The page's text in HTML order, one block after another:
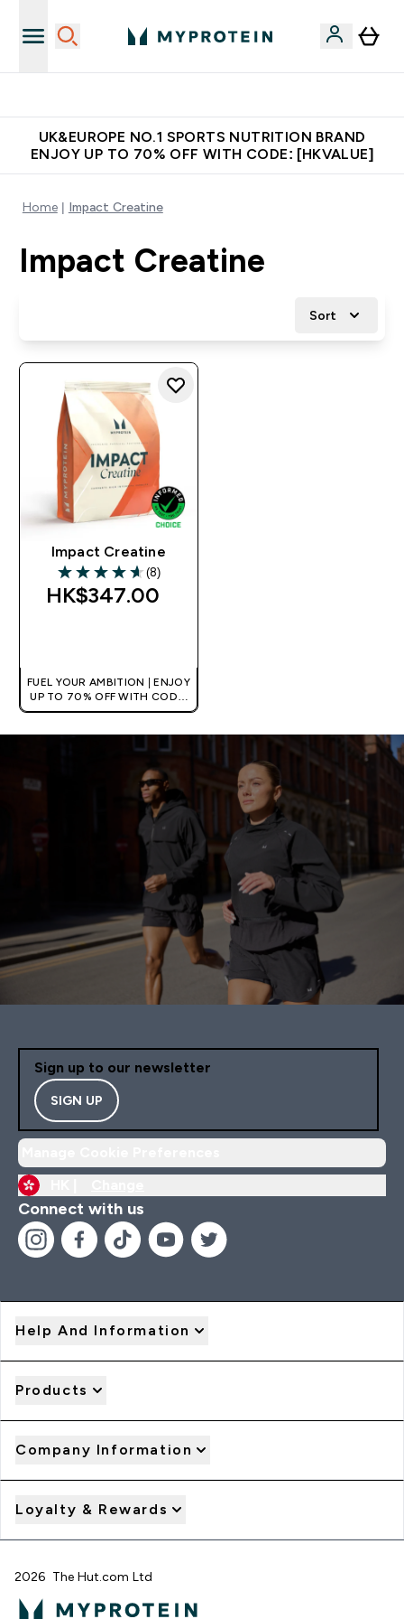
UK&EUROPE NO.1 SPORTS NUTRITION BRAND
ENJOY UP TO 70% OFF WITH CODE: [HKVALUE]
Home Impact Creatine
Impact Creatine
Sort
Impact Creatine
4.63 out of 5 stars
(8)
HK$347.00‎
FUEL YOUR AMBITION | ENJOY
UP TO 70% OFF WITH CODE:
[HKVALUE]
Sign up to our newsletter
SIGN UP
Connect with us
Help And Information
Products
Company Information
Loyalty & Rewards
2026 The Hut.com Ltd